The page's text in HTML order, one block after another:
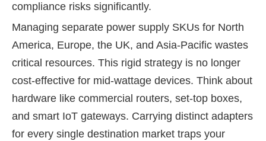
compliance risks significantly.
Managing separate power supply SKUs for North
America, Europe, the UK, and Asia-Pacific wastes
critical resources. This rigid strategy is no longer
cost-effective for mid-wattage devices. Think about
hardware like commercial routers, set-top boxes,
and smart IoT gateways. Carrying distinct adapters
for every single destination market traps your